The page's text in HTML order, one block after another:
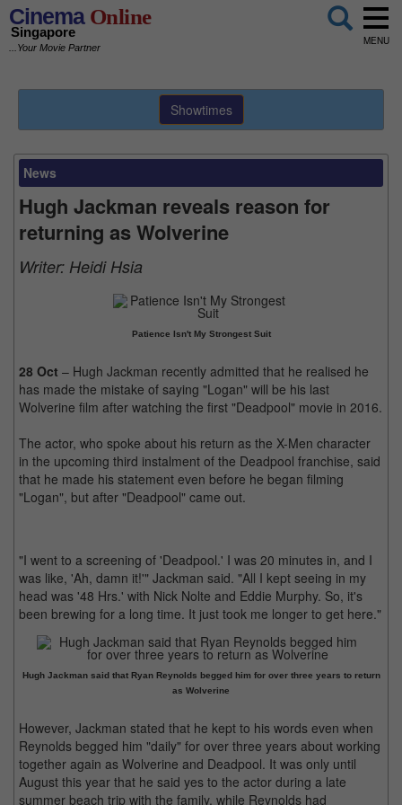
CinemaOnline
Singapore
...Your Movie Partner
MENU
Showtimes
News
Hugh Jackman reveals reason for
returning as Wolverine
Writer: Heidi Hsia
Patience Isn't My Strongest Suit
28 Oct – Hugh Jackman recently admitted that he realised he
has made the mistake of saying "Logan" will be his last
Wolverine film after watching the first "Deadpool" movie in 2016.
The actor, who spoke about his return as the X-Men character
in the upcoming third instalment of the Deadpool franchise, said
that he made his statement even before he began filming
"Logan", but after "Deadpool" came out.
"I went to a screening of 'Deadpool.' I was 20 minutes in, and I
was like, 'Ah, damn it!'" Jackman said. "All I kept seeing in my
head was '48 Hrs.' with Nick Nolte and Eddie Murphy. So, it's
been brewing for a long time. It just took me longer to get here."
Hugh Jackman said that Ryan Reynolds begged him for over three years to return
as Wolverine
However, Jackman stated that he kept to his words even when
Reynolds begged him "daily" for over three years about working
together again as Wolverine and Deadpool. It was only until
August this year that he said yes to the actor during a late
summer beach trip with the family, while Reynolds had